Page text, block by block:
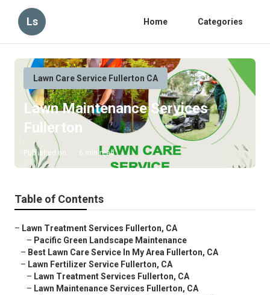
Ls Home Categories
Lawn Care Service Fullerton CA
Lawn Maintenance Services
Fullerton
Published en 6 min read
Table of Contents
– Lawn Treatment Services Fullerton, CA
– Pacific Green Landscape Maintenance
– Best Lawn Care Service In My Area Fullerton, CA
– Lawn Fertilizer Service Fullerton, CA
– Lawn Treatment Services Fullerton, CA
– Lawn Maintenance Services Fullerton, CA